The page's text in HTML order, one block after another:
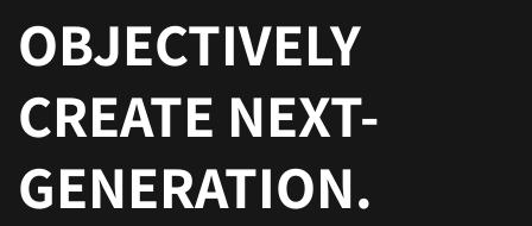
OBJECTIVELY
CREATE NEXT-
GENERATION.